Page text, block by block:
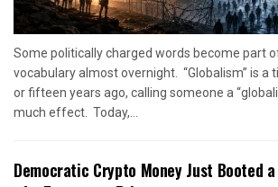
Some politically charged words become part
vocabulary almost overnight. “Globalism” is a
or fifteen years ago, calling someone a
much effect. Today,...
Democratic Crypto Money Just Booted